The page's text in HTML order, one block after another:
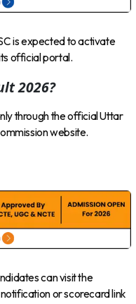
is expected to activate
official portal.
2026?
through the official Uttar
website.
can visit the
or scorecard link